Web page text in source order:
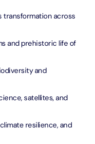
transformation across
and prehistoric life of
and
satellites, and
resilience, and